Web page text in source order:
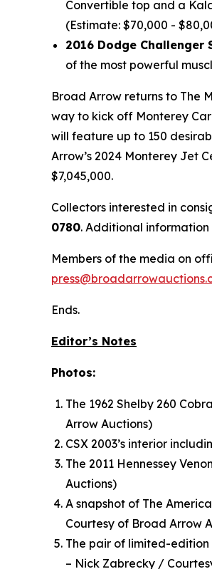
Convertible top and a
(Estimate: $70,000 -
2016 Dodge Challenger
of the most powerful
Broad Arrow returns to The
way to kick off Monterey
will feature up to 150
Arrow’s 2024 Monterey Jet
$7,045,000.
Collectors interested in
0780. Additional
Members of the media on
Ends.
Editor’s Notes
Photos:
The 1962 Shelby 260
Arrow Auctions)
CSX 2003’s interior
The 2011 Hennessey
Auctions)
A snapshot of The
Courtesy of Broad Arrow
The pair of limited-edition
– Nick Zabrecky /